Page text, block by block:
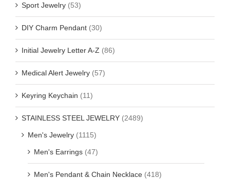
Sport Jewelry (53)
DIY Charm Pendant (30)
Initial Jewelry Letter A-Z (86)
Medical Alert Jewelry (57)
Keyring Keychain (11)
STAINLESS STEEL JEWELRY (2489)
Men's Jewelry (1115)
Men's Earrings (47)
Men's Pendant & Chain Necklace (418)